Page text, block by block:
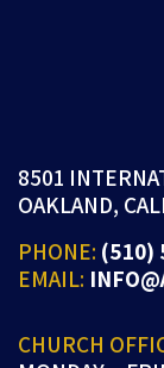
8501
OAKLAND,
PHONE: (510)
EMAIL:
CHURCH